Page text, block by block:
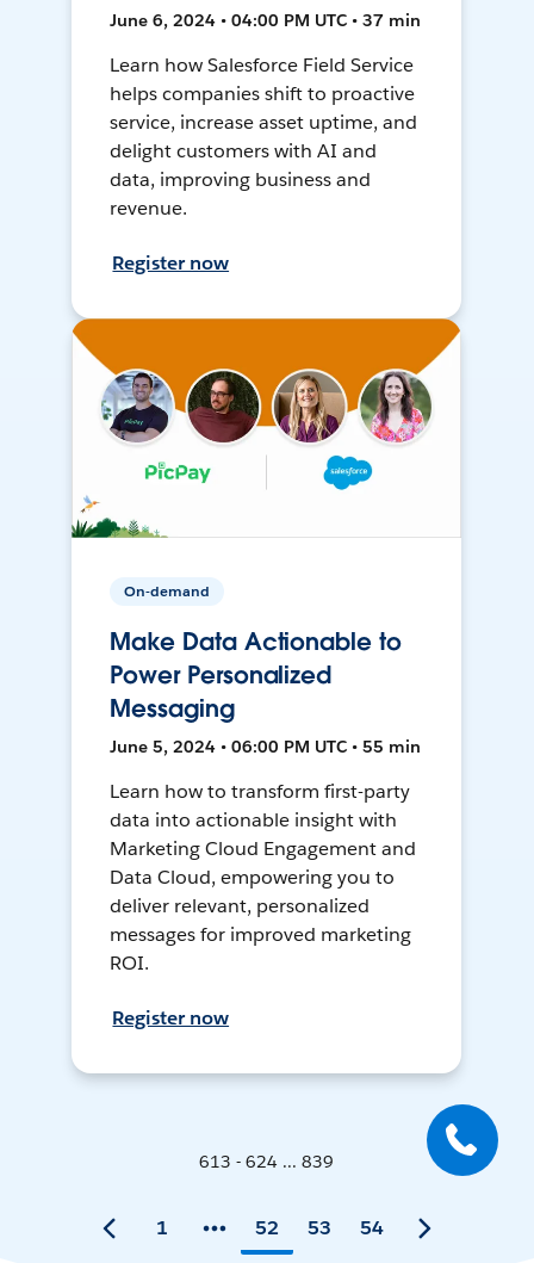
June 6, 2024 • 04:00 PM UTC • 37 min
Learn how Salesforce Field Service
helps companies shift to proactive
service, increase asset uptime, and
delight customers with AI and
data, improving business and
revenue.
Register now
On-demand
Make Data Actionable to
Power Personalized
Messaging
June 5, 2024 • 06:00 PM UTC • 55 min
Learn how to transform first-party
data into actionable insight with
Marketing Cloud Engagement and
Data Cloud, empowering you to
deliver relevant, personalized
messages for improved marketing
ROI.
Register now
613 - 624 ... 839
1 52 53 54